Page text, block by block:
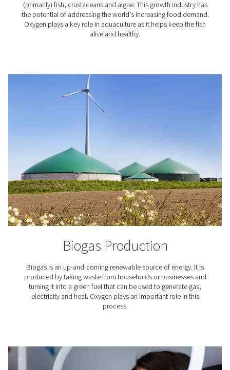
The most common type of machines delivering
called Pressure Swing Adsorption (PSA) generators.
comprising two zeolite adsorption cylinders for
Within this system, the drums are used to maintain
production and minimize energy usage. When
separated, it's often regenerated for optimal air
drum. For increased efficiency, our PPOG HE model
variable air flow, depending on demand.
To ensure a ready flow of oxygen, there's a storage
collect gas for future (peak) demand. All this
including the generator, air compressor, dryer, and
stacked for a minimal footprint. Pneumatech's
meant to complement your existing set up.
What applications
oxygen?
The use of oxygen is required in countless